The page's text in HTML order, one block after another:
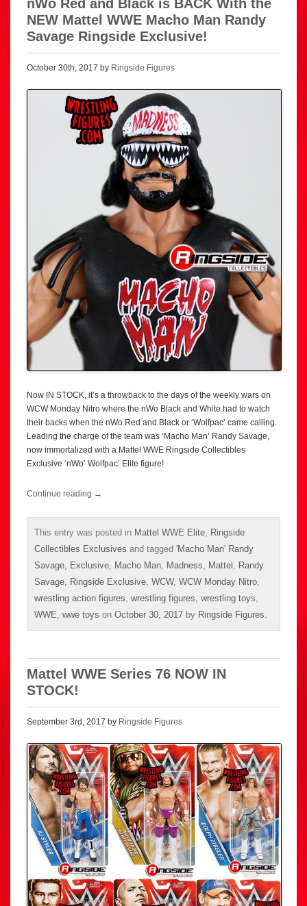
nWo Red and Black is BACK With the
NEW Mattel WWE Macho Man Randy
Savage Ringside Exclusive!
October 30th, 2017 by Ringside Figures
Now IN STOCK, it’s a throwback to the days of the weekly wars on
WCW Monday Nitro where the nWo Black and White had to watch
their backs when the nWo Red and Black or ‘Wolfpac’ came calling.
Leading the charge of the team was ‘Macho Man’ Randy Savage,
now immortalized with a Mattel WWE Ringside Collectibles
Exclusive ‘nWo’ Wolfpac’ Elite figure!
Continue reading →
This entry was posted in Mattel WWE Elite
Ringside
Collectibles Exclusives and tagged 'Macho Man' Randy
Savage
Exclusive Macho Man Madness Mattel
Randy
Savage
Ringside Exclusive WCW, WCW Monday Nitro
wrestling action figures wrestling figures wrestling toys
WWE wwe toys on October 30, 2017 by Ringside Figures
Mattel WWE Series 76 NOW IN
STOCK!
September 3rd, 2017 by Ringside Figures